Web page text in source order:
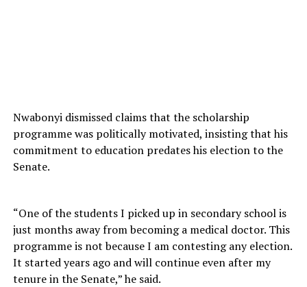
Nwabonyi dismissed claims that the scholarship
programme was politically motivated, insisting that his
commitment to education predates his election to the
Senate.
“One of the students I picked up in secondary school is
just months away from becoming a medical doctor. This
programme is not because I am contesting any election.
It started years ago and will continue even after my
tenure in the Senate,” he said.